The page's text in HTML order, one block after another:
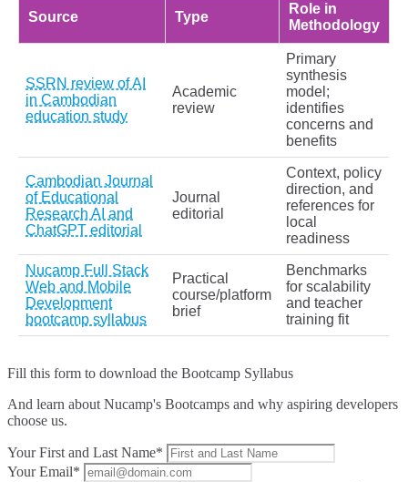
Source Type
Role in
Methodology
SSRN review of AI
in Cambodian
education study
Academic
review
Primary
synthesis
model;
identifies
concerns and
benefits
Cambodian Journal
of Educational
Research AI and
ChatGPT editorial
Journal
editorial
Context, policy
direction, and
references for
local
readiness
Nucamp Full Stack
Web and Mobile
Development
bootcamp syllabus
Practical
course/platform
brief
Benchmarks
for scalability
and teacher
training fit
Fill this form to download the Bootcamp Syllabus
And learn about Nucamp's Bootcamps and why aspiring developers
choose us.
Your First and Last Name*
Your Email*